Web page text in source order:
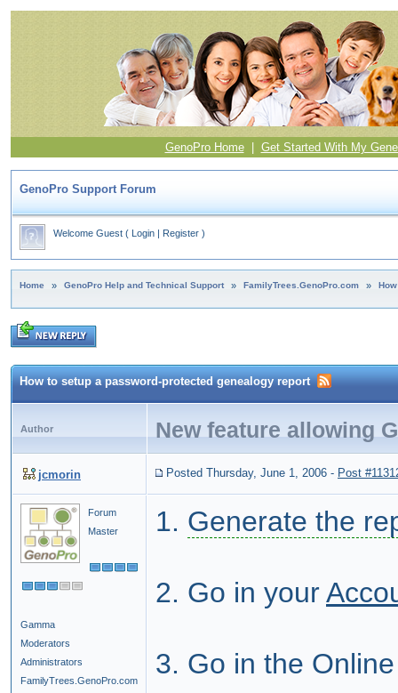
GenoPro Home| Get Started With My
GenoPro Support Forum
Welcome Guest ( Login | Register )
Home » GenoPro Help and Technical Support » FamilyTrees.GenoPro.com »
How to setup a password-protected genealogy report
Author New feature allowing
jcmorin Posted Thursday, June 1, 2006 - Post
Forum
Master
Gamma
Moderators
Administrators
FamilyTrees.GenoPro.com
1. Generate the
2. Go in your
3. Go in the